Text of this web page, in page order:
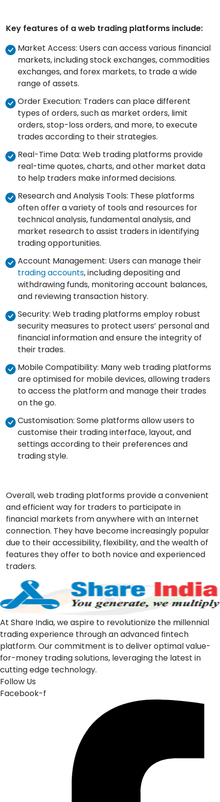
Key features of a web trading platforms include:
Market Access: Users can access various financial
markets, including stock exchanges, commodities
exchanges, and forex markets, to trade a wide
range of assets.
Order Execution: Traders can place different
types of orders, such as market orders, limit
orders, stop-loss orders, and more, to execute
trades according to their strategies.
Real-Time Data: Web trading platforms provide
real-time quotes, charts, and other market data
to help traders make informed decisions.
Research and Analysis Tools: These platforms
often offer a variety of tools and resources for
technical analysis, fundamental analysis, and
market research to assist traders in identifying
trading opportunities.
Account Management: Users can manage their
trading accounts, including depositing and
withdrawing funds, monitoring account balances,
and reviewing transaction history.
Security: Web trading platforms employ robust
security measures to protect users’ personal and
financial information and ensure the integrity of
their trades.
Mobile Compatibility: Many web trading platforms
are optimised for mobile devices, allowing traders
to access the platform and manage their trades
on the go.
Customisation: Some platforms allow users to
customise their trading interface, layout, and
settings according to their preferences and
trading style.
Overall, web trading platforms provide a convenient
and efficient way for traders to participate in
financial markets from anywhere with an Internet
connection. They have become increasingly popular
due to their accessibility, flexibility, and the wealth of
features they offer to both novice and experienced
traders.
At Share India, we aspire to revolutionize the millennial
trading experience through an advanced fintech
platform. Our commitment is to deliver optimal value-
for-money trading solutions, leveraging the latest in
cutting edge technology.
Follow Us
Facebook-f